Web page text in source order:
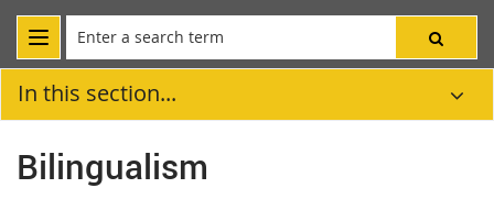
In this section...
Bilingualism